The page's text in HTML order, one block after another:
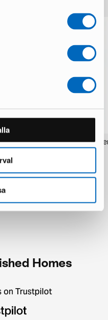
200
Pakistan handknotted
x 186 cm
283 € 354 €
Homes
on Trustpilot